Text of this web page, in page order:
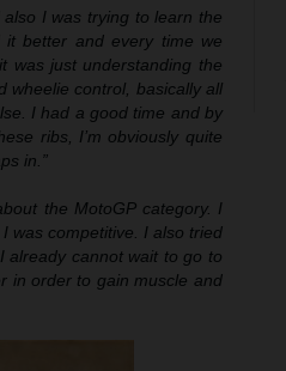
I was trying to learn the
itbetter and every time we
was just understanding the
wheelie control, basically all
I had a good time and by
ribs, I’m obviously quite
in.”
the MotoGP category. I
was competitive. I also tried
already cannot wait to go to
in order to gain muscle and